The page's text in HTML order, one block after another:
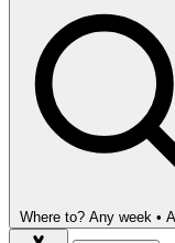
Where to? Any week •